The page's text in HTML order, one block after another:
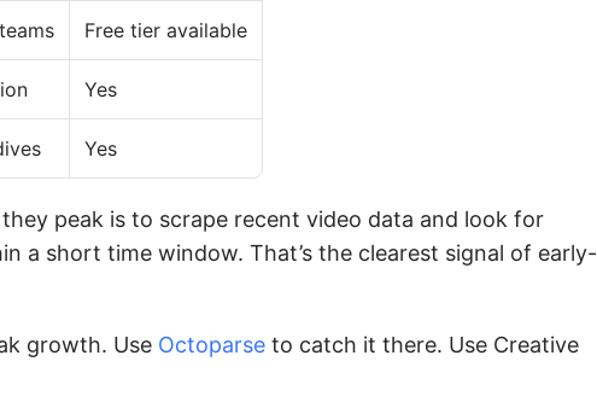
Free tier available
Yes
Yes
peak is to scrape recent video data and look for
a short time window. That’s the clearest signal of early-
growth. Use Octoparse to catch it there. Use Creative